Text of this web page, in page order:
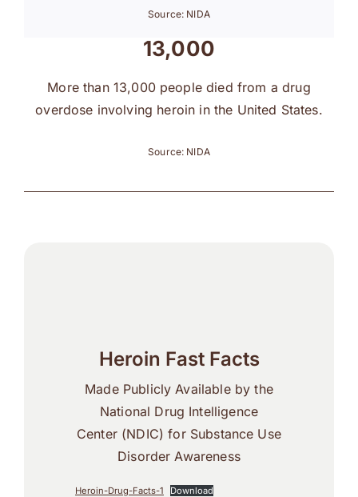
Source: NIDA
13,000
More than 13,000 people died from a drug
overdose involving heroin in the United States.
Source: NIDA
Heroin Fast Facts
Made Publicly Available by the
National Drug Intelligence
Center (NDIC) for Substance Use
Disorder Awareness
Heroin-Drug-Facts-1 Download